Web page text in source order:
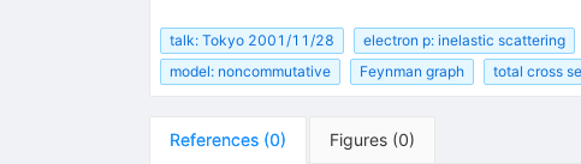
talk: Tokyo 2001/11/28 electron p: inelastic scattering
model: noncommutative
Feynman graph total cross
References (0) Figures (0)